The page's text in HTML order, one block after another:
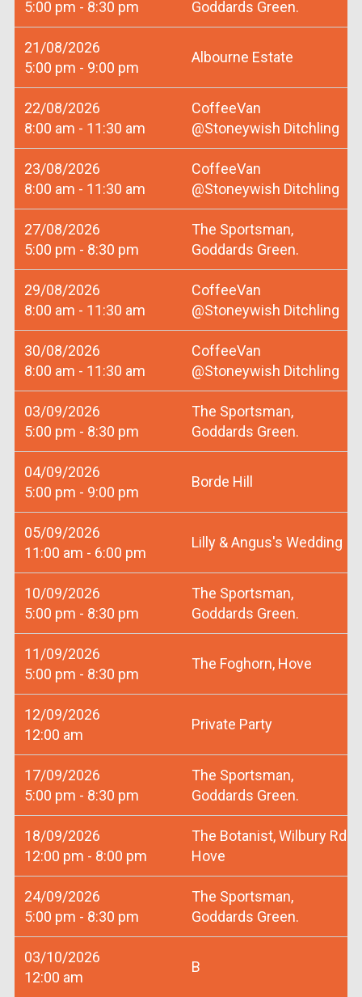
5:00 pm - 8:30 pm
Goddards Green.
21/08/2026
5:00 pm - 9:00 pm
Albourne Estate
22/08/2026
8:00 am - 11:30 am
CoffeeVan
@Stoneywish Ditchling
23/08/2026
8:00 am - 11:30 am
CoffeeVan
@Stoneywish Ditchling
27/08/2026
5:00 pm - 8:30 pm
The Sportsman,
Goddards Green.
29/08/2026
8:00 am - 11:30 am
CoffeeVan
@Stoneywish Ditchling
30/08/2026
8:00 am - 11:30 am
CoffeeVan
@Stoneywish Ditchling
03/09/2026
5:00 pm - 8:30 pm
The Sportsman,
Goddards Green.
04/09/2026
5:00 pm - 9:00 pm
Borde Hill
05/09/2026
11:00 am - 6:00 pm
Lilly & Angus's Wedding
10/09/2026
5:00 pm - 8:30 pm
The Sportsman,
Goddards Green.
11/09/2026
5:00 pm - 8:30 pm
The Foghorn, Hove
12/09/2026
12:00 am
Private Party
17/09/2026
5:00 pm - 8:30 pm
The Sportsman,
Goddards Green.
18/09/2026
12:00 pm - 8:00 pm
The Botanist, Wilbury Rd
Hove
24/09/2026
5:00 pm - 8:30 pm
The Sportsman,
Goddards Green.
03/10/2026
12:00 am
B